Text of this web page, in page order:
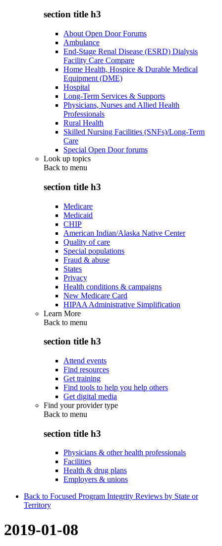
section title h3
About Open Door Forums
Ambulance
End-Stage Renal Disease (ESRD) Dialysis
Facility Care Compare
Home Health, Hospice & Durable Medical
Equipment (DME)
Hospital
Long-Term Services & Supports
Physicians, Nurses and Allied Health
Professionals
Rural Health
Skilled Nursing Facilities (SNFs)/Long-Term
Care
Special Open Door forums
Look up topics
Back to menu
section title h3
Medicare
Medicaid
CHIP
American Indian/Alaska Native Center
Quality of care
Special populations
Fraud & abuse
States
Privacy
Health conditions & campaigns
New Medicare Card
HIPAA Administrative Simplification
Learn More
Back to menu
section title h3
Attend events
Find resources
Get training
Find tools to help you help others
Get digital media
Find your provider type
Back to menu
section title h3
Physicians & other health professionals
Facilities
Health & drug plans
Employers & unions
Back to Focused Program Integrity Reviews by State or
Territory
2019-01-08